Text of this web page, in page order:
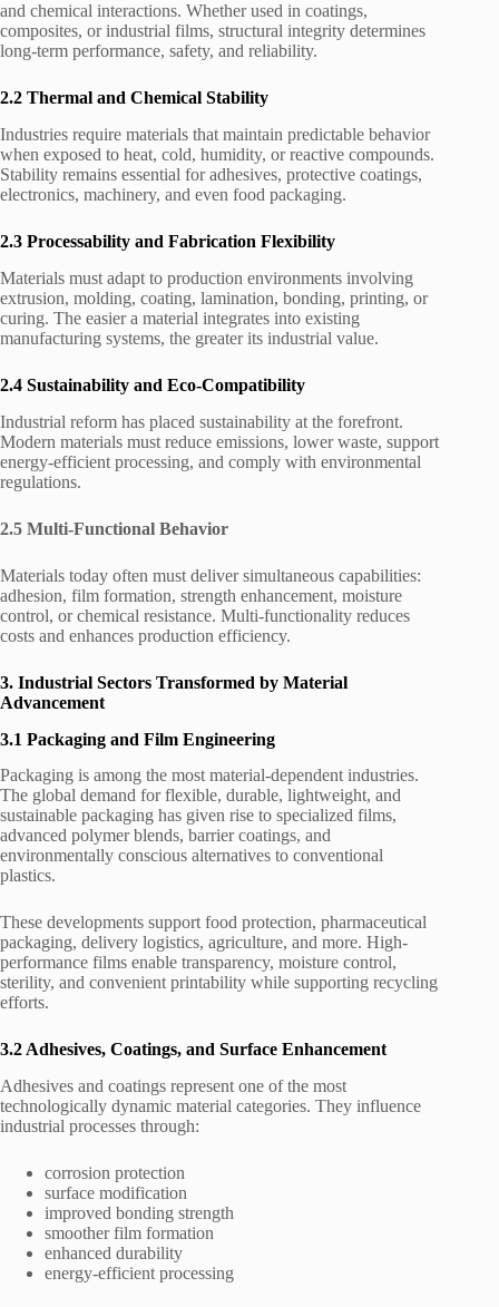
and chemical interactions. Whether used in coatings,
composites, or industrial films, structural integrity determines
long-term performance, safety, and reliability.
2.2 Thermal and Chemical Stability
Industries require materials that maintain predictable behavior
when exposed to heat, cold, humidity, or reactive compounds.
Stability remains essential for adhesives, protective coatings,
electronics, machinery, and even food packaging.
2.3 Processability and Fabrication Flexibility
Materials must adapt to production environments involving
extrusion, molding, coating, lamination, bonding, printing, or
curing. The easier a material integrates into existing
manufacturing systems, the greater its industrial value.
2.4 Sustainability and Eco-Compatibility
Industrial reform has placed sustainability at the forefront.
Modern materials must reduce emissions, lower waste, support
energy-efficient processing, and comply with environmental
regulations.
2.5 Multi-Functional Behavior
Materials today often must deliver simultaneous capabilities:
adhesion, film formation, strength enhancement, moisture
control, or chemical resistance. Multi-functionality reduces
costs and enhances production efficiency.
3. Industrial Sectors Transformed by Material
Advancement
3.1 Packaging and Film Engineering
Packaging is among the most material-dependent industries.
The global demand for flexible, durable, lightweight, and
sustainable packaging has given rise to specialized films,
advanced polymer blends, barrier coatings, and
environmentally conscious alternatives to conventional
plastics.
These developments support food protection, pharmaceutical
packaging, delivery logistics, agriculture, and more. High-
performance films enable transparency, moisture control,
sterility, and convenient printability while supporting recycling
efforts.
3.2 Adhesives, Coatings, and Surface Enhancement
Adhesives and coatings represent one of the most
technologically dynamic material categories. They influence
industrial processes through:
corrosion protection
surface modification
improved bonding strength
smoother film formation
enhanced durability
energy-efficient processing